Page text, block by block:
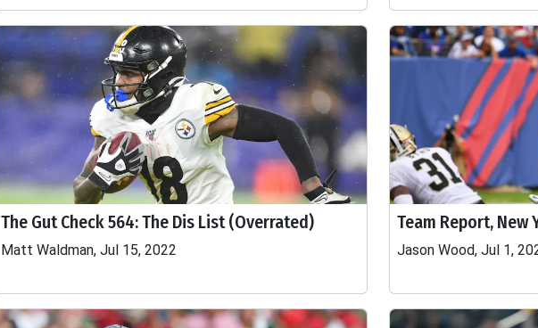
The Gut Check 564: The Dis List (Overrated)
Matt Waldman, Jul 15, 2022
Team Report, New
Jason Wood, Jul 1,